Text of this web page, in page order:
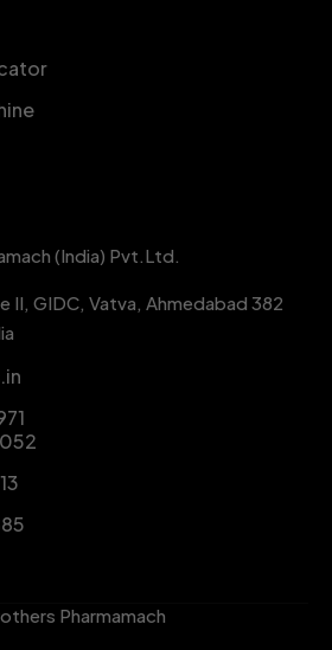
(India) Pvt.Ltd.
II, GIDC, Vatva, Ahmedabad 382
Pharmamach